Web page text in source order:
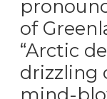
of
“Arctic
drizzling
mind-